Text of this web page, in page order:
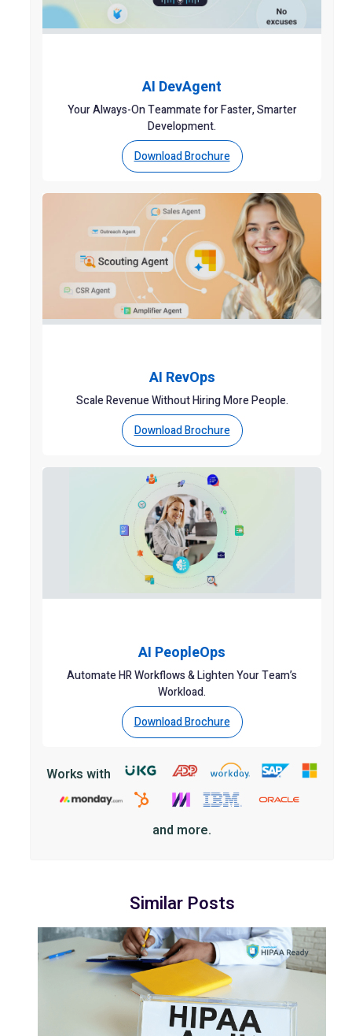
AI DevAgent
Your Always-On Teammate for Faster, Smarter
Development.
Download Brochure
AI RevOps
Scale Revenue Without Hiring More People.
Download Brochure
AI PeopleOps
Automate HR Workflows & Lighten Your Team’s
Workload.
Download Brochure
Works with
and more.
Similar Posts